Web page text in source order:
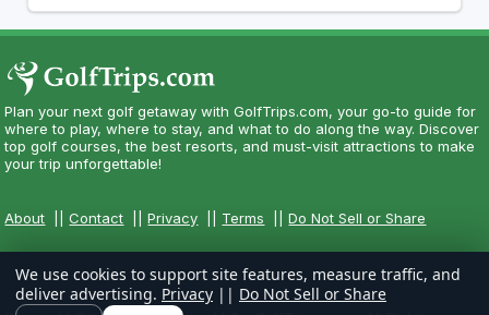
Plan your next golf getaway with GolfTrips.com, your go-to guide for
where to play, where to stay, and what to do along the way. Discover
top golf courses, the best resorts, and must-visit attractions to make
your trip unforgettable!
About ||Contact ||Privacy Terms ||Do Not Sell or Share
We use cookies to support site features, measure traffic, and
deliver advertising. Privacy || Do Not Sell or Share